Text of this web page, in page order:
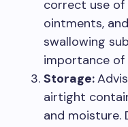
correct use of
ointments,
swallowing
importance
Storage:
airtight
and moisture.